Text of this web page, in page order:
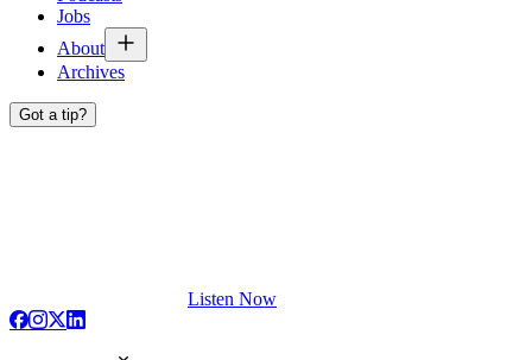
Jobs
About
Archives
Got a tip?
Listen Now